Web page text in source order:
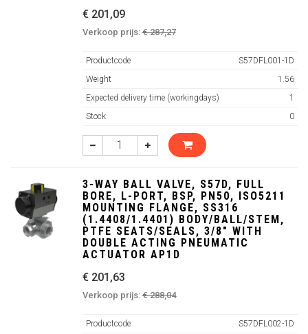
€ 201,09
Verkoop prijs:€ 287,27
Productcode
S57DFL001-1D
Weight
1.56
Expected delivery time (workingdays)
1
Stock
0
3-WAY BALL VALVE, S57D, FULL
BORE, L-PORT, BSP, PN50, ISO5211
MOUNTING FLANGE, SS316
(1.4408/1.4401) BODY/BALL/STEM,
PTFE SEATS/SEALS, 3/8" WITH
DOUBLE ACTING PNEUMATIC
ACTUATOR AP1D
€ 201,63
Verkoop prijs:€ 288,04
Productcode
S57DFL002-1D